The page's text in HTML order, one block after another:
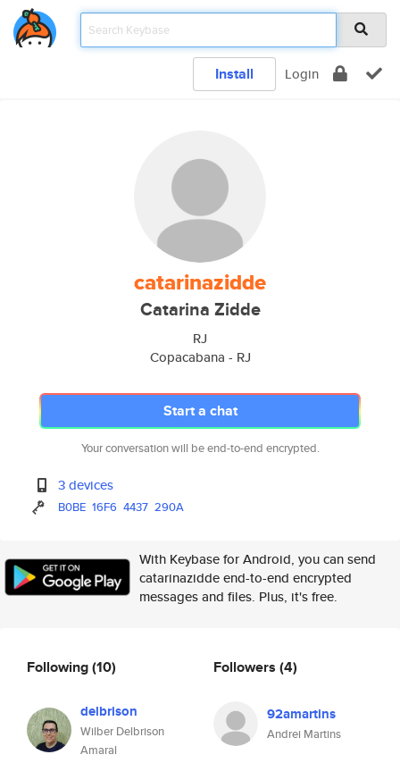
Install Login
catarinazidde
Catarina Zidde
RJ
Copacabana - RJ
Start a chat
Your conversation will be end-to-end encrypted.
3 devices
B0BE 16F6 4437 290A
With Keybase for Android, you can send
catarinazidde end-to-end encrypted
messages and files. Plus, it's free.
Following(10)
delbrison
Wilber Delbrison
Amaral
Followers (4)
92amartins
Andrei Martins